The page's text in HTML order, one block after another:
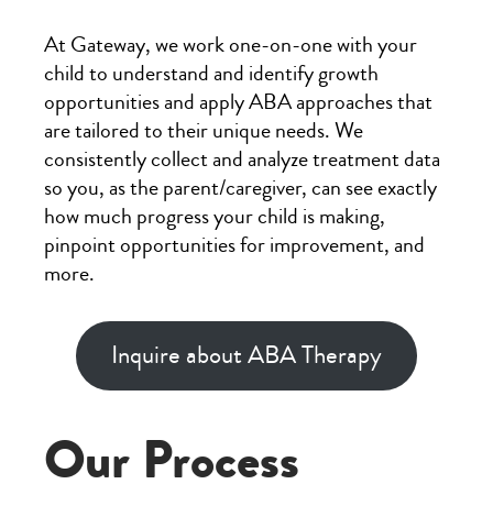
At Gateway, we work one-on-one with your
child to understand and identify growth
opportunities and apply ABA approaches that
are tailored to their unique needs. We
consistently collect and analyze treatment data
so you, as the parent/caregiver, can see exactly
how much progress your child is making,
pinpoint opportunities for improvement, and
more.
Inquire about ABA Therapy
Our Process